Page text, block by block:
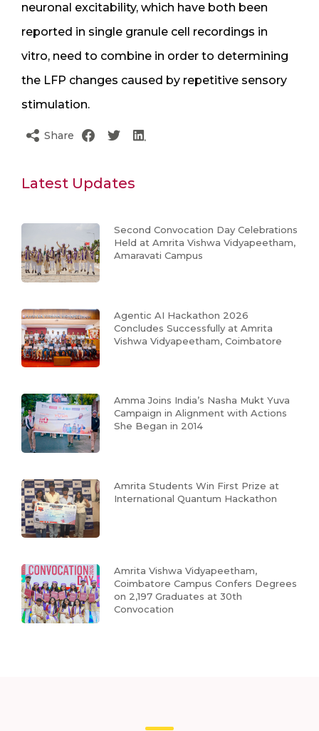
neuronal excitability, which have both been
reported in single granule cell recordings in
vitro, need to combine in order to determining
the LFP changes caused by repetitive sensory
stimulation.
Share
Latest Updates
Second Convocation Day Celebrations
Held at Amrita Vishwa Vidyapeetham,
Amaravati Campus
Agentic AI Hackathon 2026
Concludes Successfully at Amrita
Vishwa Vidyapeetham, Coimbatore
Amma Joins India’s Nasha Mukt Yuva
Campaign in Alignment with Actions
She Began in 2014
Amrita Students Win First Prize at
International Quantum Hackathon
Amrita Vishwa Vidyapeetham,
Coimbatore Campus Confers Degrees
on 2,197 Graduates at 30th
Convocation